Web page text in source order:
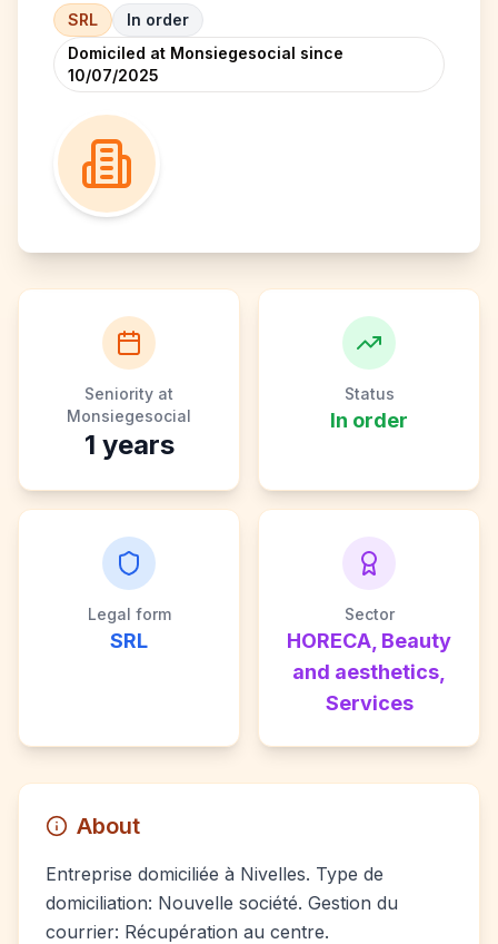
SRL
In order
Domiciled at Monsiegesocial since
10/07/2025
Seniority at
Monsiegesocial
1 years
Status
In order
Legal form
SRL
Sector
HORECA, Beauty
and aesthetics,
Services
About
Entreprise domiciliée à Nivelles. Type de
domiciliation: Nouvelle société. Gestion du
courrier: Récupération au centre.